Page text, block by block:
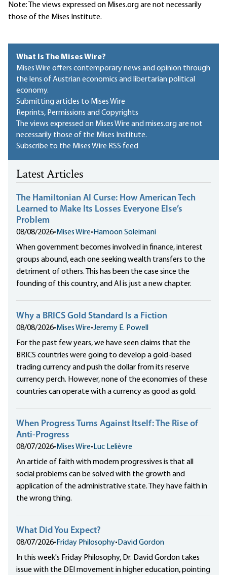
Note: The views expressed on Mises.org are not necessarily
those of the Mises Institute.
What Is The Mises Wire?
Mises Wire offers contemporary news and opinion through
the lens of Austrian economics and libertarian political
economy.
Submitting articles to Mises Wire
Reprints, Permissions and Copyrights
The views expressed on Mises Wire and mises.org are not
necessarily those of the Mises Institute.
Subscribe to the Mises Wire RSS feed
Latest Articles
The Hamiltonian AI Curse: How American Tech
Learned to Make Its Losses Everyone Else’s
Problem
08/08/2026• Mises Wire• Hamoon Soleimani
When government becomes involved in finance, interest
groups abound, each one seeking wealth transfers to the
detriment of others. This has been the case since the
founding of this country, and AI is just a new chapter.
Why a BRICS Gold Standard Is a Fiction
08/08/2026• Mises Wire•Jeremy E. Powell
For the past few years, we have seen claims that the
BRICS countries were going to develop a gold-based
trading currency and push the dollar from its reserve
currency perch. However, none of the economies of these
countries can operate with a currency as good as gold.
When Progress Turns Against Itself: The Rise of
Anti-Progress
08/07/2026• Mises Wire• Luc Lelièvre
An article of faith with modern progressives is that all
social problems can be solved with the growth and
application of the administrative state. They have faith in
the wrong thing.
What Did You Expect?
08/07/2026• Friday Philosophy• David Gordon
In this week's Friday Philosophy, Dr. David Gordon takes
issue with the DEI movement in higher education, pointing